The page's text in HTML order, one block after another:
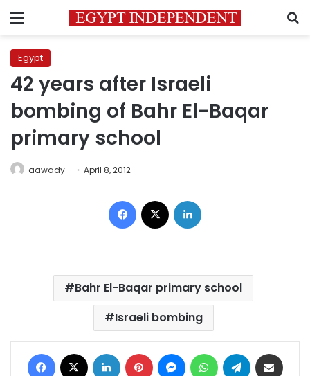
Menu
Egypt
42 years after Israeli
bombing of Bahr El-Baqar
primary school
aawady April 8, 2012
Facebook
Bahr El-Baqar primary school
Israeli bombing
Facebook LinkedIn Pinterest MessengerWhatsAppTelegram